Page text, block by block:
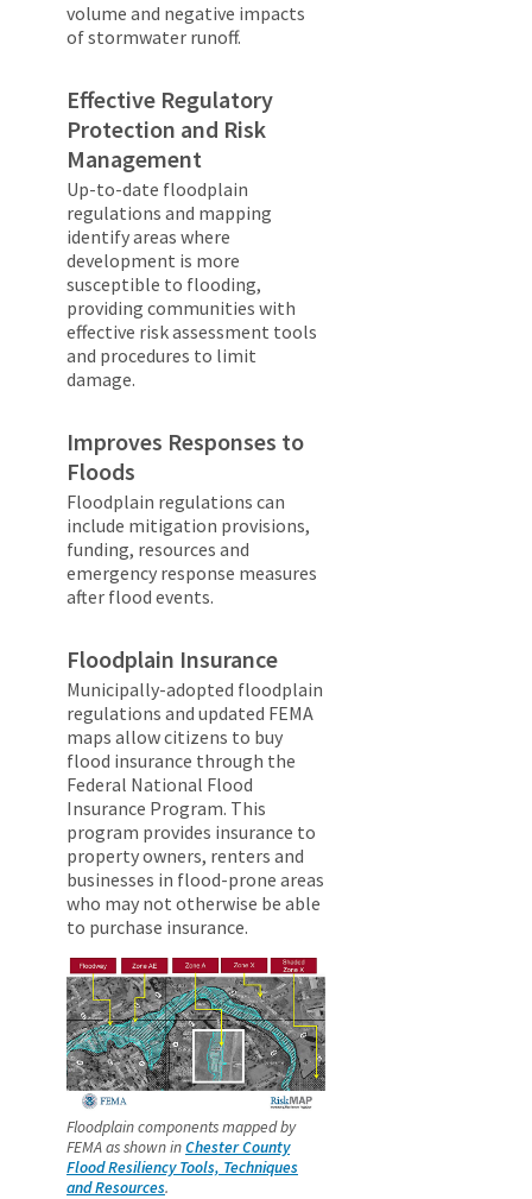
volume and negative impacts
of stormwater runoff.
Effective Regulatory
Protection and Risk
Management
Up-to-date floodplain
regulations and mapping
identify areas where
development is more
susceptible to flooding,
providing communities with
effective risk assessment tools
and procedures to limit
damage.
Improves Responses to
Floods
Floodplain regulations can
include mitigation provisions,
funding, resources and
emergency response measures
after flood events.
Floodplain Insurance
Municipally-adopted floodplain
regulations and updated FEMA
maps allow citizens to buy
flood insurance through the
Federal National Flood
Insurance Program. This
program provides insurance to
property owners, renters and
businesses in flood-prone areas
who may not otherwise be able
to purchase insurance.
Floodplain components mapped by
FEMA as shown inChester County
Flood Resiliency Tools, Techniques
and Resources.